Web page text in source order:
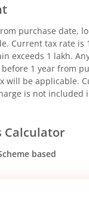
purchase date,
Current tax rate is
exceeds 1 lakh.
1 year from
will be applicable.
is not included
Calculator
based